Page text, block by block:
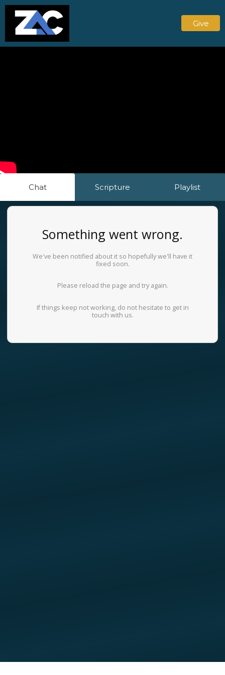
Give
Chat Scripture Playlist